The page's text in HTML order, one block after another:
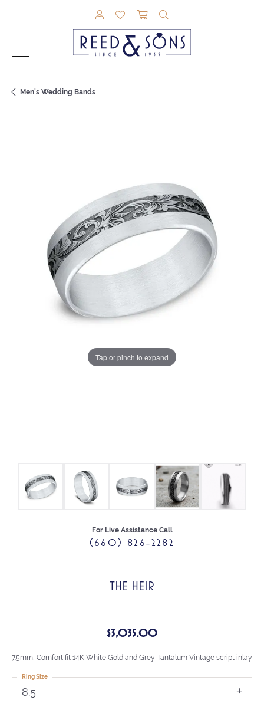
TOGGLE MY ACCOUNT MENU
TOGGLE MY WISHLIST
TOGGLE SHOPPING
Men's Wedding Bands
Tap or pinch to expand
For Live Assistance Call
(660) 826-2282
THE HEIR
$3,035.00
7.5mm, Comfort fit 14K White Gold and Grey Tantalum Vintage script inlay
8.5
Ring Size